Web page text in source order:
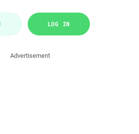
LOG IN
Advertisement